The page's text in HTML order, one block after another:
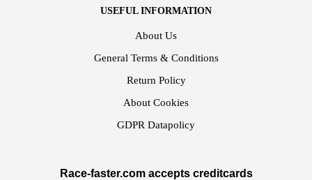
USEFUL INFORMATION
About Us
General Terms & Conditions
Return Policy
About Cookies
GDPR Datapolicy
Race-faster.com accepts creditcards